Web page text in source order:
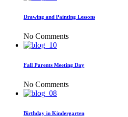
Drawing and Painting Lessons
No Comments
Fall Parents Meeting Day
No Comments
Birthday in Kindergarten